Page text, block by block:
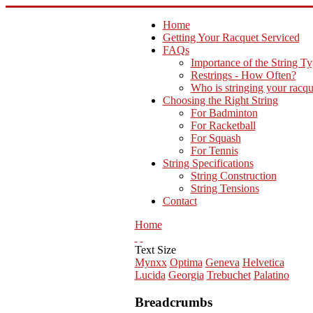
Home
Getting Your Racquet Serviced
FAQs
Importance of the String
Restrings - How Often?
Who is stringing your
Choosing the Right String
For Badminton
For Racketball
For Squash
For Tennis
String Specifications
String Construction
String Tensions
Contact
Home
Text Size
Mynxx Optima Geneva Helvetica
Lucida Georgia Trebuchet Palatino
Breadcrumbs